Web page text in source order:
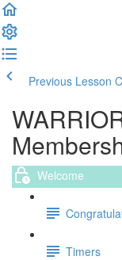
Previous Lesson
Welcome
Timers